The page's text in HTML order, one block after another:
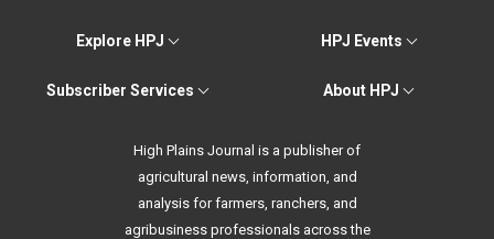
Explore HPJ HPJ Events
Subscriber Services About HPJ
High Plains Journal is a publisher of
agricultural news, information, and
analysis for farmers, ranchers, and
agribusiness professionals across the